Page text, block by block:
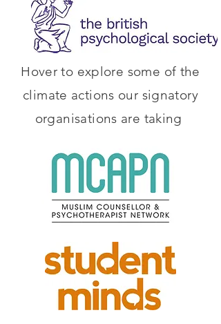
Hover to explore some of the
climate actions our signatory
organisations are taking